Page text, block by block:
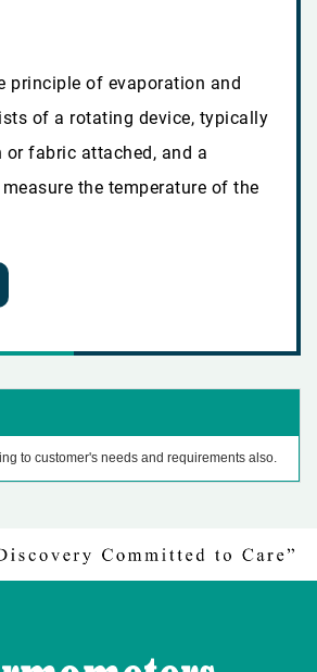
principle of evaporation and
of a rotating device, typically
fabric attached, and a
the temperature of the
to customer's needs and requirements also.